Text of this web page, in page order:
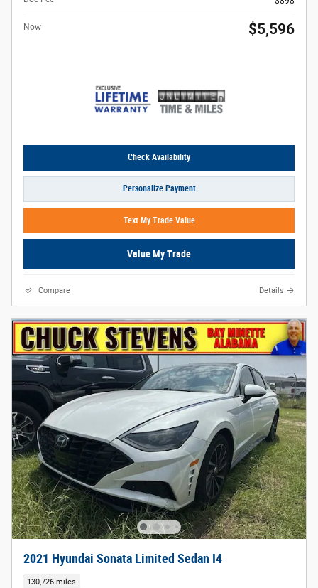
Now $5,596
Check Availability
Personalize Payment
Text My Trade Value
Value My Trade
Compare Details
2021 Hyundai Sonata Limited Sedan I4
130,726 miles